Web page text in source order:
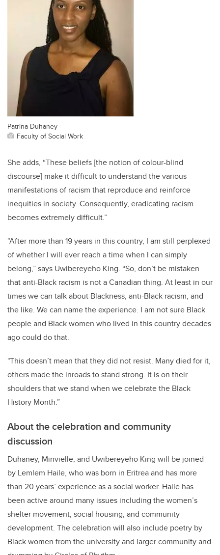
Patrina Duhaney
Faculty of Social Work
She adds, “These beliefs [the notion of colour-blind
discourse] make it difficult to understand the various
manifestations of racism that reproduce and reinforce
inequities in society. Consequently, eradicating racism
becomes extremely difficult.”
“After more than 19 years in this country, I am still perplexed
of whether I will ever reach a time when I can simply
belong,” says Uwibereyeho King. “So, don’t be mistaken
that anti-Black racism is not a Canadian thing. At least in our
times we can talk about Blackness, anti-Black racism, and
the like. We can name the experience. I am not sure Black
people and Black women who lived in this country decades
ago could do that.
"This doesn’t mean that they did not resist. Many died for it,
others made the inroads to stand strong. It is on their
shoulders that we stand when we celebrate the Black
History Month.”
About the celebration and community
discussion
Duhaney, Minvielle, and Uwibereyeho King will be joined
by Lemlem Haile, who was born in Eritrea and has more
than 20 years’ experience as a social worker. Haile has
been active around many issues including the women’s
shelter movement, social housing, and community
development. The celebration will also include poetry by
Black women from the university and larger community and